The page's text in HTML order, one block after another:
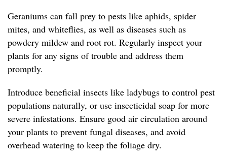
Geraniums can fall prey to pests like aphids, spider
mites, and whiteflies, as well as diseases such as
powdery mildew and root rot. Regularly inspect your
plants for any signs of trouble and address them
promptly.
Introduce beneficial insects like ladybugs to control pest
populations naturally, or use insecticidal soap for more
severe infestations. Ensure good air circulation around
your plants to prevent fungal diseases, and avoid
overhead watering to keep the foliage dry.